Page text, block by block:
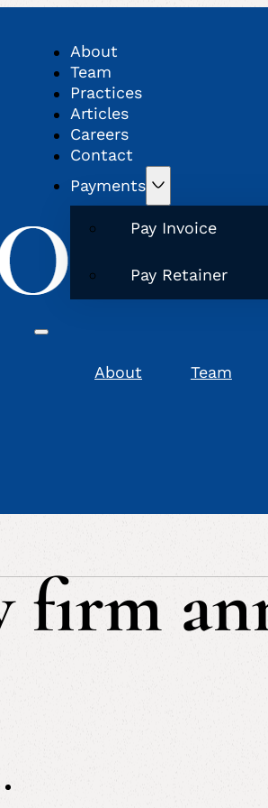
About
Team
Practices
Articles
Careers
Contact
Payments
Pay Invoice
Pay Retainer
About Team
firm